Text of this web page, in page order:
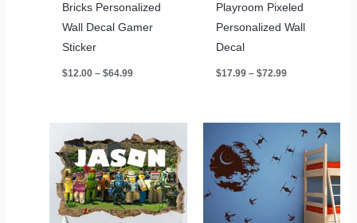
Bricks Personalized
Wall Decal Gamer
Sticker
$12.00 – $64.99
Playroom Pixeled
Personalized Wall
Decal
$17.99 – $72.99Price